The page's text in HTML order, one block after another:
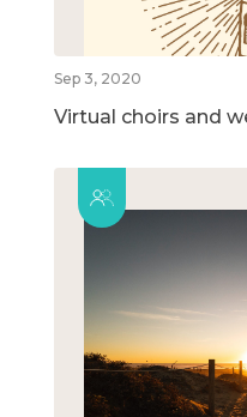
Sep 3, 2020
Virtual choirs and